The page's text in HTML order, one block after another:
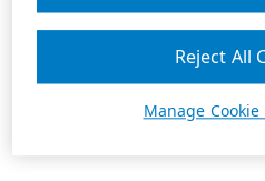
Manage
Reject All